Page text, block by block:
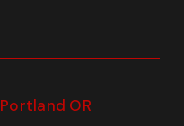
Portland OR